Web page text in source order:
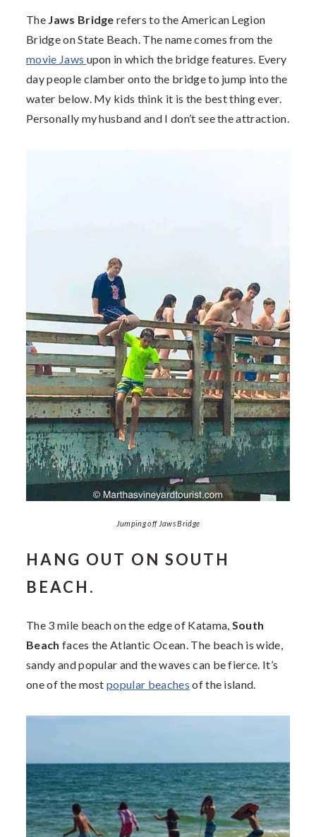
The Jaws Bridge refers to the American Legion
Bridge on State Beach. The name comes from the
movie Jaws upon in which the bridge features. Every
day people clamber onto the bridge to jump into the
water below. My kids think it is the best thing ever.
Personally my husband and I don’t see the attraction.
Jumping off Jaws Bridge
HANG OUT ON SOUTH
BEACH.
The 3 mile beach on the edge of Katama, South
Beach faces the Atlantic Ocean. The beach is wide,
sandy and popular and the waves can be fierce. It’s
one of the mostpopular beaches of the island.